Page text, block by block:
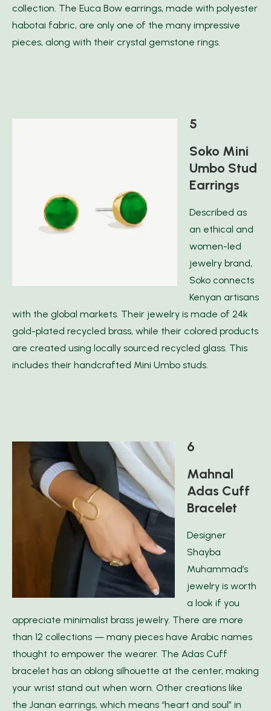
collection. The Euca Bow earrings, made with polyester
habotai fabric, are only one of the many impressive
pieces, along with their crystal gemstone rings.
5
Soko Mini
Umbo Stud
Earrings
Described as
an ethical and
women-led
jewelry brand,
Soko connects
Kenyan artisans
with the global markets. Their jewelry is made of 24k
gold-plated recycled brass, while their colored products
are created using locally sourced recycled glass. This
includes their handcrafted Mini Umbo studs.
6
Mahnal
Adas Cuff
Bracelet
Designer
Shayba
Muhammad’s
jewelry is worth
a look if you
appreciate minimalist brass jewelry. There are more
than 12 collections — many pieces have Arabic names
thought to empower the wearer. The Adas Cuff
bracelet has an oblong silhouette at the center, making
your wrist stand out when worn. Other creations like
the Janan earrings, which means “heart and soul” in